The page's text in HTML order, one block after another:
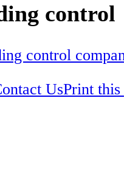
control
control
UsPrint this